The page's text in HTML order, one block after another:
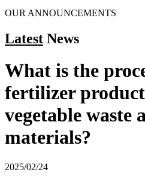
OUR ANNOUNCEMENTS
Latest News
What is the
fertilizer
vegetable waste
materials?
2025/02/24